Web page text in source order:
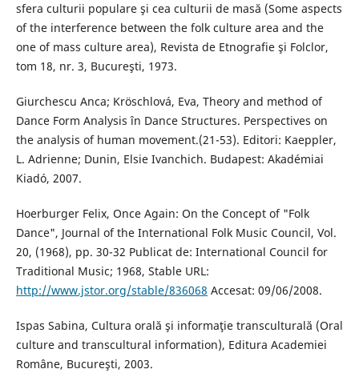
sfera culturii populare şi cea culturii de masă (Some aspects
of the interference between the folk culture area and the
one of mass culture area), Revista de Etnografie şi Folclor,
tom 18, nr. 3, Bucureşti, 1973.
Giurchescu Anca; Kröschlová, Eva, Theory and method of
Dance Form Analysis în Dance Structures. Perspectives on
the analysis of human movement.(21-53). Editori: Kaeppler,
L. Adrienne; Dunin, Elsie Ivanchich. Budapest: Akadémiai
Kiadó, 2007.
Hoerburger Felix, Once Again: On the Concept of "Folk
Dance", Journal of the International Folk Music Council, Vol.
20, (1968), pp. 30-32 Publicat de: International Council for
Traditional Music; 1968, Stable URL:
http://www.jstor.org/stable/836068 Accesat: 09/06/2008.
Ispas Sabina, Cultura orală şi informaţie transculturală (Oral
culture and transcultural information), Editura Academiei
Române, Bucureşti, 2003.